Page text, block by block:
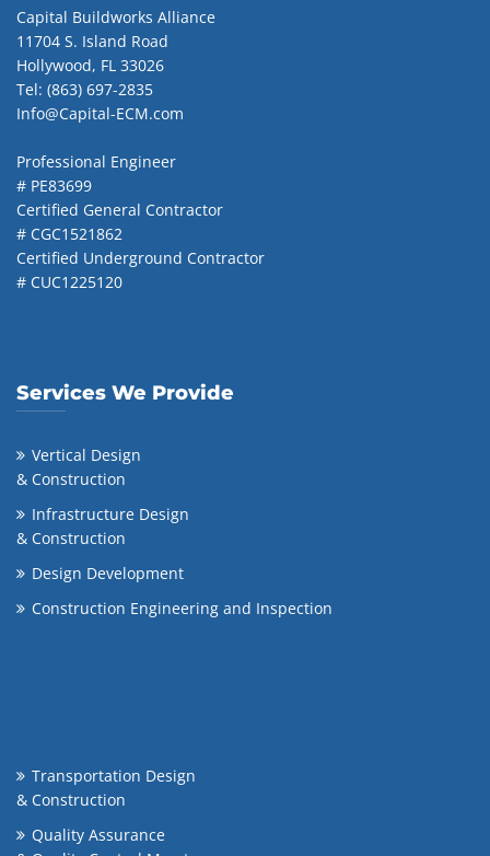
Capital Buildworks Alliance
11704 S. Island Road
Hollywood, FL 33026
Tel: (863) 697-2835
Info@Capital-ECM.com
Professional Engineer
# PE83699
Certified General Contractor
# CGC1521862
Certified Underground Contractor
# CUC1225120
Services We Provide
Vertical Design
& Construction
Infrastructure Design
& Construction
Design Development
Construction Engineering and Inspection
Transportation Design
& Construction
Quality Assurance